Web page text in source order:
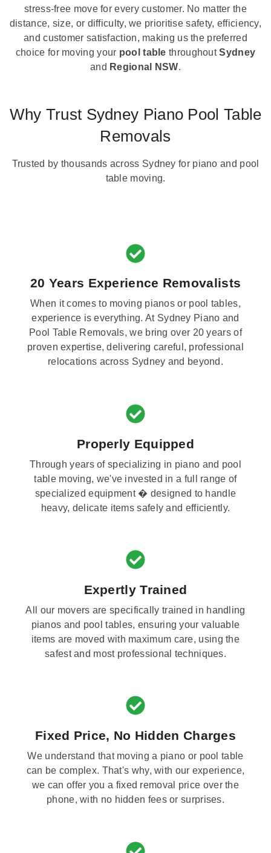
stress-free move for every customer. No matter the
distance, size, or difficulty, we prioritise safety, efficiency,
and customer satisfaction, making us the preferred
choice for moving your pool table throughoutSydney
and Regional NSW.
Why Trust Sydney Piano Pool Table
Removals
Trusted by thousands across Sydney for piano and pool
table moving.
20 Years Experience Removalists
When it comes to moving pianos or pool tables,
experience is everything. At Sydney Piano and
Pool Table Removals, we bring over 20 years of
proven expertise, delivering careful, professional
relocations across Sydney and beyond.
Properly Equipped
Through years of specializing in piano and pool
table moving, we've invested in a full range of
specialized equipment � designed to handle
heavy, delicate items safely and efficiently.
Expertly Trained
All our movers are specifically trained in handling
pianos and pool tables, ensuring your valuable
items are moved with maximum care, using the
safest and most professional techniques.
Fixed Price, No Hidden Charges
We understand that moving a piano or pool table
can be complex. That's why, with our experience,
we can offer you a fixed removal price over the
phone, with no hidden fees or surprises.